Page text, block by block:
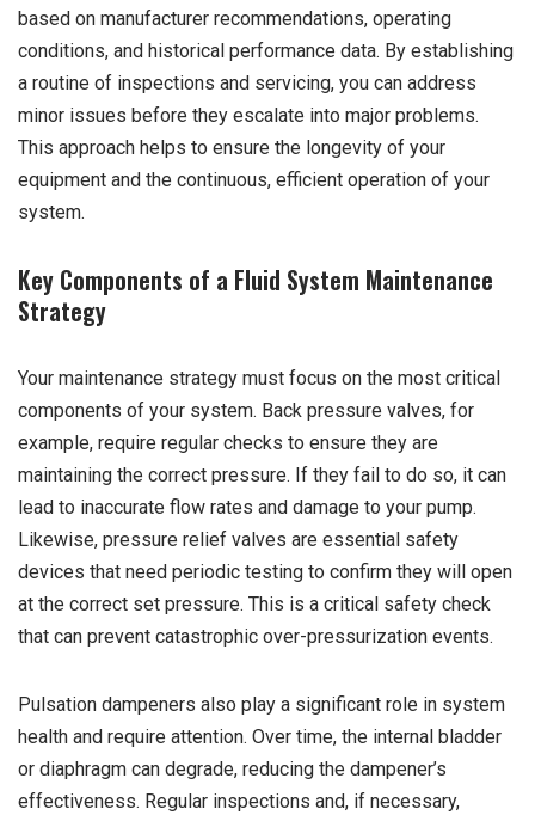
based on manufacturer recommendations, operating
conditions, and historical performance data. By establishing
a routine of inspections and servicing, you can address
minor issues before they escalate into major problems.
This approach helps to ensure the longevity of your
equipment and the continuous, efficient operation of your
system.
Key Components of a Fluid System Maintenance
Strategy
Your maintenance strategy must focus on the most critical
components of your system. Back pressure valves, for
example, require regular checks to ensure they are
maintaining the correct pressure. If they fail to do so, it can
lead to inaccurate flow rates and damage to your pump.
Likewise, pressure relief valves are essential safety
devices that need periodic testing to confirm they will open
at the correct set pressure. This is a critical safety check
that can prevent catastrophic over-pressurization events.
Pulsation dampeners also play a significant role in system
health and require attention. Over time, the internal bladder
or diaphragm can degrade, reducing the dampener’s
effectiveness. Regular inspections and, if necessary,